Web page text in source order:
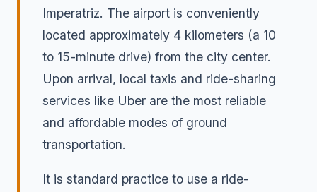
Imperatriz. The airport is conveniently
located approximately 4 kilometers (a 10
to 15-minute drive) from the city center.
Upon arrival, local taxis and ride-sharing
services like Uber are the most reliable
and affordable modes of ground
transportation.
It is standard practice to use a ride-